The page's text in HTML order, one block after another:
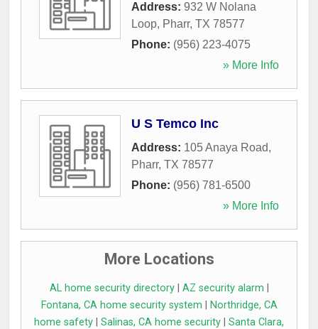
Address: 932 W Nolana
Loop, Pharr, TX 78577
Phone: (956) 223-4075
» More Info
U S Temco Inc
Address: 105 Anaya Road,
Pharr, TX 78577
Phone: (956) 781-6500
» More Info
More Locations
AL home security directory| AZ security alarm
Fontana, CA home security system
Northridge, CA
home safety
Salinas, CA home security
Santa Clara,